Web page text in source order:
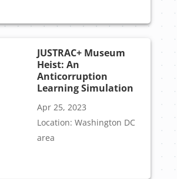
JUSTRAC+ Museum
Heist: An
Anticorruption
Learning Simulation
Apr 25, 2023
Location: Washington DC
area